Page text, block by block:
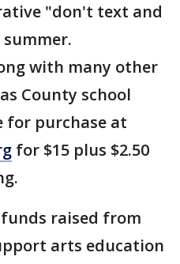
"don't text and
with many other
County school
for purchase at
for $15 plus $2.50
raised from
arts education